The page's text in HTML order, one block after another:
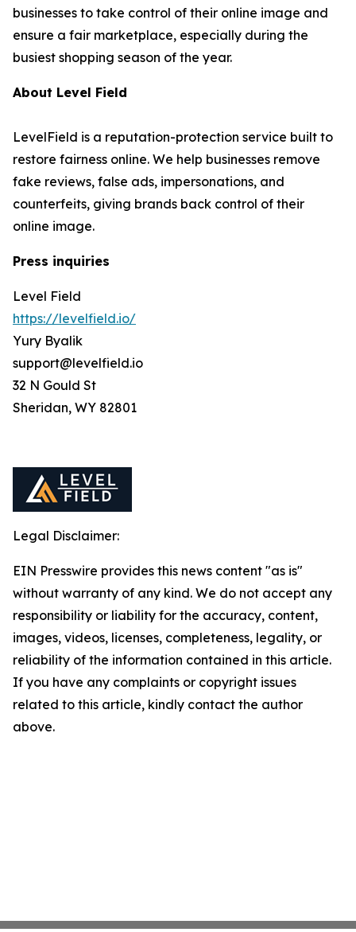
businesses to take control of their online image and
ensure a fair marketplace, especially during the
busiest shopping season of the year.
About Level Field
LevelField is a reputation-protection service built to
restore fairness online. We help businesses remove
fake reviews, false ads, impersonations, and
counterfeits, giving brands back control of their
online image.
Press inquiries
Level Field
https://levelfield.io/
Yury Byalik
support@levelfield.io
32 N Gould St
Sheridan, WY 82801
Legal Disclaimer:
EIN Presswire provides this news content "as is"
without warranty of any kind. We do not accept any
responsibility or liability for the accuracy, content,
images, videos, licenses, completeness, legality, or
reliability of the information contained in this article.
If you have any complaints or copyright issues
related to this article, kindly contact the author
above.